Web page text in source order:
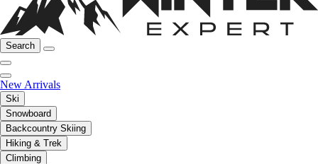
Search
New Arrivals
Ski
Snowboard
Backcountry Skiing
Hiking & Trek
Climbing